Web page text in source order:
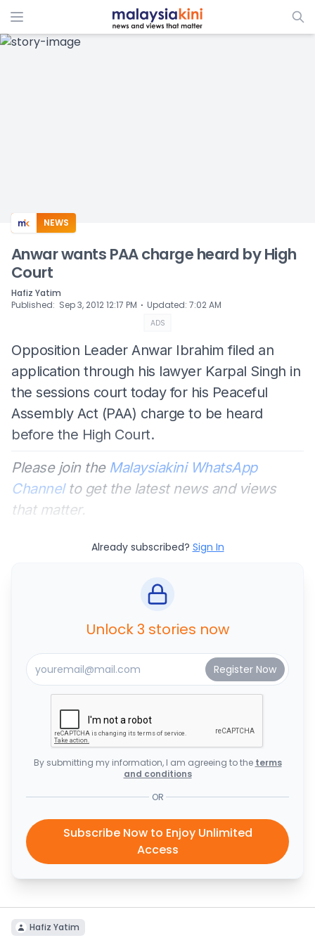
ADS
NEWS
Anwar wants PAA charge heard by High
Court
Hafiz Yatim
Published: Sep 3, 2012 12:17 PM ⋅ Updated: 7:02 AM
ADS
Opposition Leader Anwar Ibrahim filed an
application through his lawyer Karpal Singh in
the sessions court today for his Peaceful
Assembly Act (PAA) charge to be heard
before the High Court.
Please join the Malaysiakini WhatsApp
Channelto get the latest news and views
that matter.
Already subscribed? Sign In
Unlock 3 stories now
By submitting my information, I am agreeing to the terms
and conditions
OR
Subscribe Now to Enjoy Unlimited
Access
Hafiz Yatim